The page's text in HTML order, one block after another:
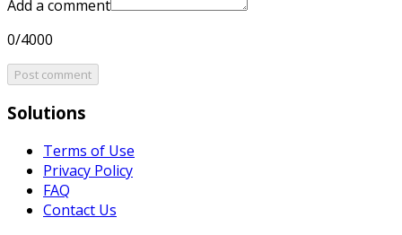
Add a comment
0/4000
Post comment
Solutions
Terms of Use
Privacy Policy
FAQ
Contact Us